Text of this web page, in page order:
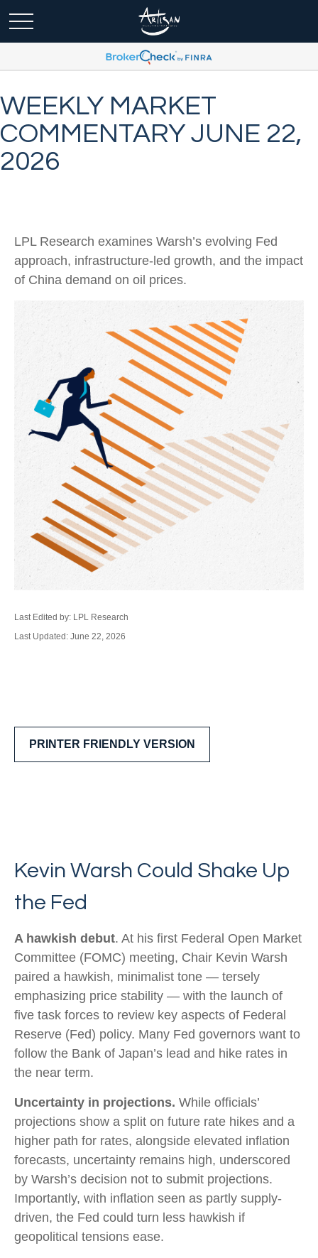
WEEKLY MARKET
COMMENTARY JUNE 22,
2026
LPL Research examines Warsh’s evolving Fed
approach, infrastructure-led growth, and the impact
of China demand on oil prices.
Last Edited by: LPL Research
Last Updated: June 22, 2026
PRINTER FRIENDLY VERSION
Kevin Warsh Could Shake Up
the Fed
A hawkish debut. At his first Federal Open Market
Committee (FOMC) meeting, Chair Kevin Warsh
paired a hawkish, minimalist tone — tersely
emphasizing price stability — with the launch of
five task forces to review key aspects of Federal
Reserve (Fed) policy. Many Fed governors want to
follow the Bank of Japan’s lead and hike rates in
the near term.
Uncertainty in projections. While officials’
projections show a split on future rate hikes and a
higher path for rates, alongside elevated inflation
forecasts, uncertainty remains high, underscored
by Warsh’s decision not to submit projections.
Importantly, with inflation seen as partly supply-
driven, the Fed could turn less hawkish if
geopolitical tensions ease.